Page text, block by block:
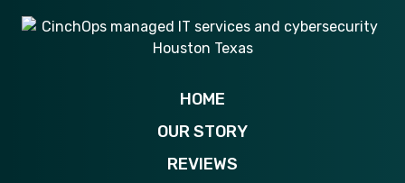
HOME
OUR STORY
REVIEWS